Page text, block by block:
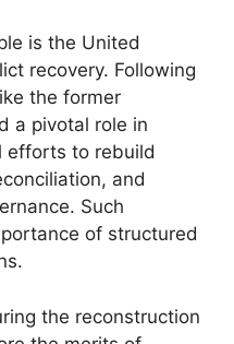
is the United
recovery. Following
the former
a pivotal role in
efforts to rebuild
and
Such
of structured
the reconstruction